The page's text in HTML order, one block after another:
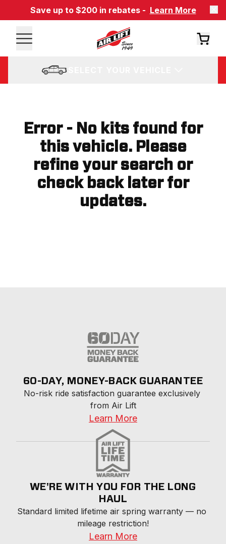
Save up to $200 in rebates - Learn More
Error - No kits found for
this vehicle. Please
refine your search or
check back later for
updates.
60-DAY, MONEY-BACK GUARANTEE
No-risk ride satisfaction guarantee exclusively
from Air Lift
Learn More
WE'RE WITH YOU FOR THE LONG
HAUL
Standard limited lifetime air spring warranty — no
mileage restriction!
Learn More